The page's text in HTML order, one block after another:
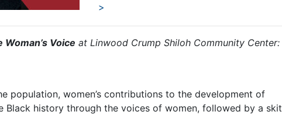
>
Voice at Linwood Crump Shiloh Community Center:
population, women’s contributions to the development of
Black history through the voices of women, followed by a skit